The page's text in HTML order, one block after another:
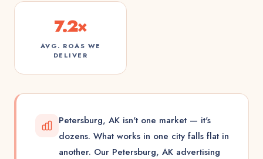
7.2×
AVG. ROAS WE
DELIVER
Petersburg, AK isn't one market — it's
dozens. What works in one city falls flat in
another. Our Petersburg, AK advertising